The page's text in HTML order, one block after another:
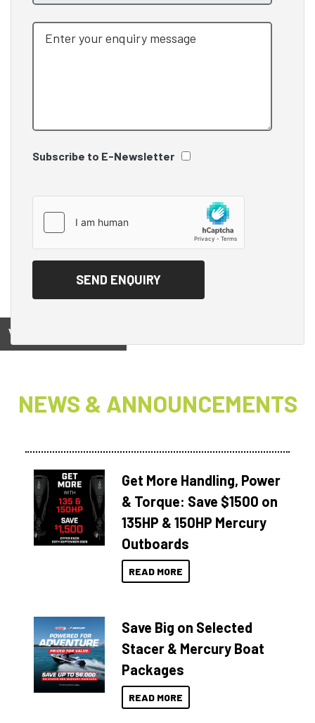
Subscribe to E-Newsletter
View on
NEWS & ANNOUNCEMENTS
Get More Handling, Power
& Torque: Save $1500 on
135HP & 150HP Mercury
Outboards
READ MORE
Save Big on Selected
Stacer & Mercury Boat
Packages
READ MORE